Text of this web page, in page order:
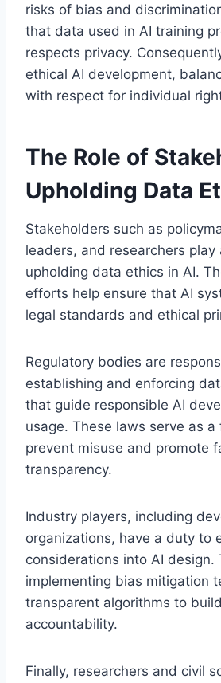
risks of bias and
that data used in AI training
respects privacy.
ethical AI development,
with respect for individual
The Role of
Upholding Data
Stakeholders such as
leaders, and researchers play
upholding data ethics in AI.
efforts help ensure that AI
legal standards and ethical
Regulatory bodies are
establishing and enforcing
that guide responsible AI
usage. These laws serve as
prevent misuse and promote
transparency.
Industry players, including
organizations, have a duty to
considerations into AI design.
implementing bias mitigation
transparent algorithms to
accountability.
Finally, researchers and civil